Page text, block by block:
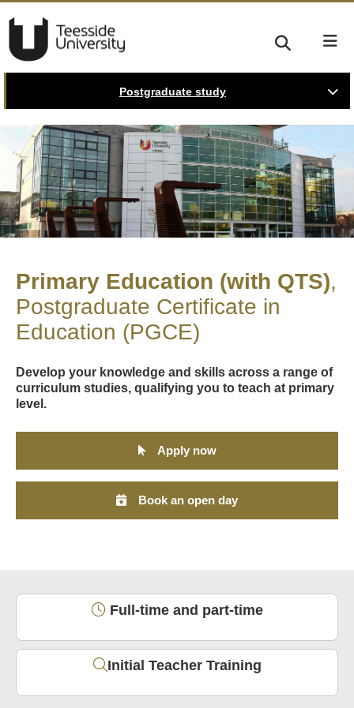
Postgraduate study
Primary Education (with QTS)
Postgraduate Certificate in
Education (PGCE)
Develop your knowledge and skills across a range of
curriculum studies, qualifying you to teach at primary
level.
Apply now
Book an open day
Full-time and part-time
Initial Teacher Training